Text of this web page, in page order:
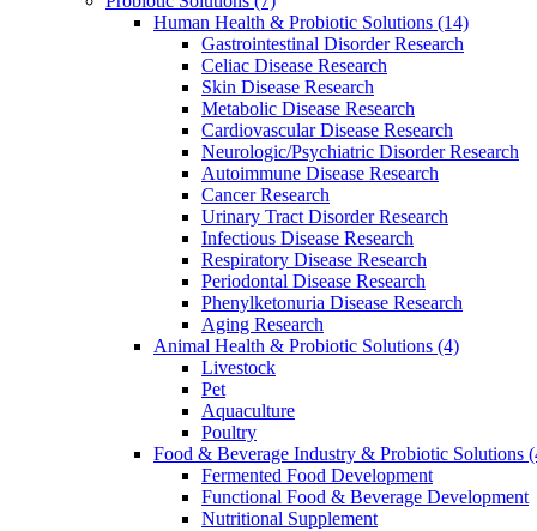
Human Health & Probiotic Solutions (14)
Gastrointestinal Disorder Research
Celiac Disease Research
Skin Disease Research
Metabolic Disease Research
Cardiovascular Disease Research
Neurologic/Psychiatric Disorder Research
Autoimmune Disease Research
Cancer Research
Urinary Tract Disorder Research
Infectious Disease Research
Respiratory Disease Research
Periodontal Disease Research
Phenylketonuria Disease Research
Aging Research
Animal Health & Probiotic Solutions (4)
Livestock
Pet
Aquaculture
Poultry
Food & Beverage Industry & Probiotic Solutions
Fermented Food Development
Functional Food & Beverage Development
Nutritional Supplement